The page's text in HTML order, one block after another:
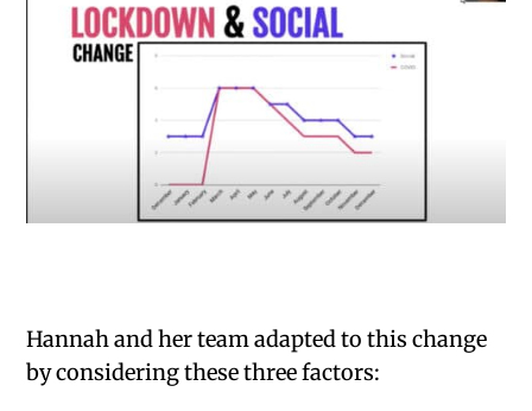
Hannah and her team adapted to this change
by considering these three factors: